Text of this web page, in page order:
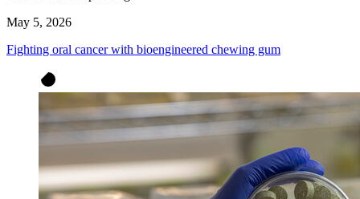
May 5, 2026
Fighting oral cancer with bioengineered chewing gum